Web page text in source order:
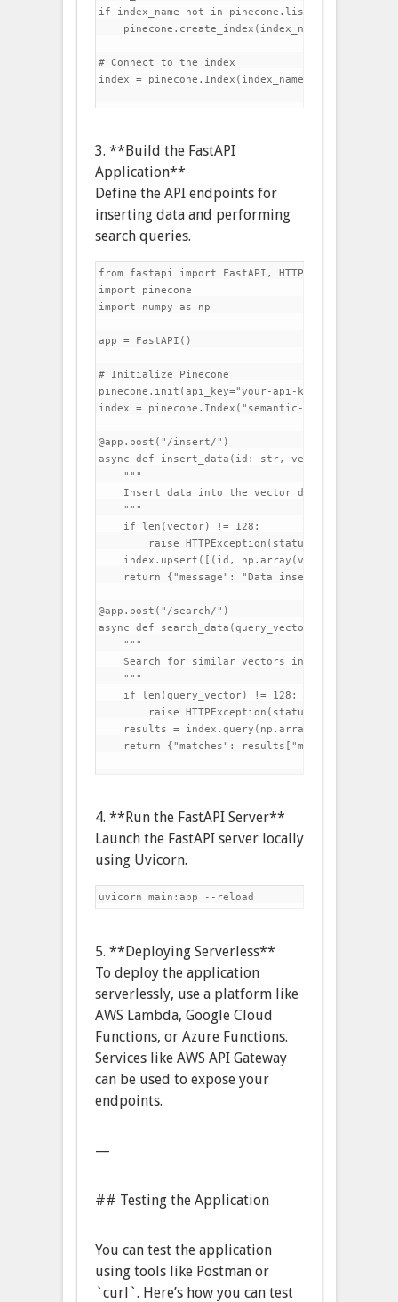
if index_name not in pinecone.list_indexes():
pinecone.create_index(index_name,
# Connect to the index
index = pinecone.Index(index_name)
3. **Build the FastAPI
Application**
Define the API endpoints for
inserting data and performing
search queries.
from fastapi import FastAPI, HTTPException
import pinecone
import numpy as np
app = FastAPI()
# Initialize Pinecone
pinecone.init(api_key="your-api-key",
index = pinecone.Index("semantic-search")
@app.post("/insert/")
async def insert_data(id: str, vector: list):
    """
    Insert data into the vector database.
    """
    if len(vector) != 128:
raise HTTPException(status_code=400,
    index.upsert([(id, np.array(vector))])
return {"message": "Data inserted
@app.post("/search/")
async def search_data(query_vector: list,
    """
    Search for similar vectors in the database.
    """
    if len(query_vector) != 128:
raise HTTPException(status_code=400,
results =
    return {"matches": results["matches"]}
4. **Run the FastAPI Server**
Launch the FastAPI server locally
using Uvicorn.
5. **Deploying Serverless**
To deploy the application
serverlessly, use a platform like
AWS Lambda, Google Cloud
Functions, or Azure Functions.
Services like AWS API Gateway
can be used to expose your
endpoints.
—
## Testing the Application
You can test the application
using tools like Postman or
`curl`. Here’s how you can test